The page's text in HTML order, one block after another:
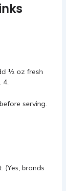
½ oz fresh
4.
serving.
(Yes, brands